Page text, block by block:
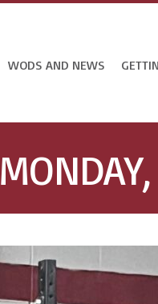
WODS AND NEWS